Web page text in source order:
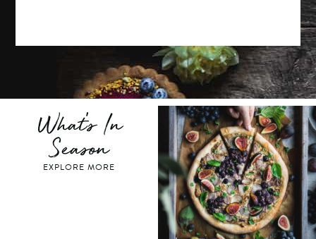
What's In
Season
EXPLORE MORE